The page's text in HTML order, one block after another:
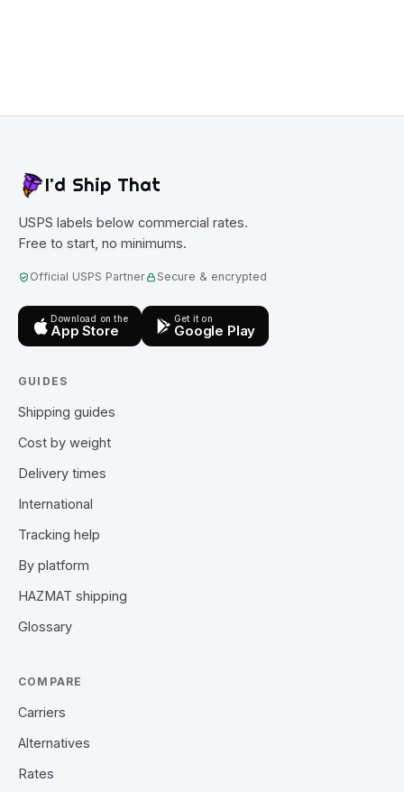
I'd Ship That
USPS labels below commercial rates.
Free to start, no minimums.
Official USPS Partner Secure & encrypted
Download on the
App Store
Get it on
Google Play
GUIDES
Shipping guides
Cost by weight
Delivery times
International
Tracking help
By platform
HAZMAT shipping
Glossary
COMPARE
Carriers
Alternatives
Rates